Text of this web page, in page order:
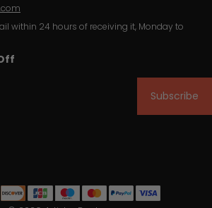
within 24 hours of receiving it, Monday to
Subscribe